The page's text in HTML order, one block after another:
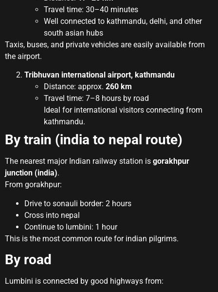
Travel time: 30–40 minutes
Well connected to kathmandu, delhi, and other
south asian hubs
Taxis, buses, and private vehicles are easily available from
the airport.
Tribhuvan international airport, kathmandu
Distance: approx. 260 km
Travel time: 7–8 hours by road
Ideal for international visitors connecting from
kathmandu.
By train (india to nepal route)
The nearest major Indian railway station is gorakhpur
junction (india).
From gorakhpur:
Drive to sonauli border: 2 hours
Cross into nepal
Continue to lumbini: 1 hour
This is the most common route for indian pilgrims.
By road
Lumbini is connected by good highways from: